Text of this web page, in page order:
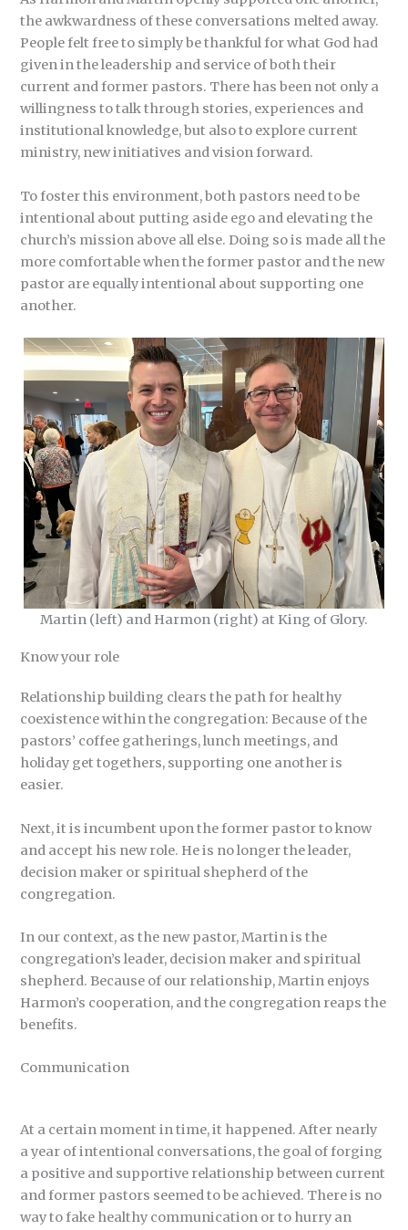
the awkwardness of these conversations melted away.
People felt free to simply be thankful for what God had
given in the leadership and service of both their
current and former pastors. There has been not only a
willingness to talk through stories, experiences and
institutional knowledge, but also to explore current
ministry, new initiatives and vision forward.
To foster this environment, both pastors need to be
intentional about putting aside ego and elevating the
church’s mission above all else. Doing so is made all the
more comfortable when the former pastor and the new
pastor are equally intentional about supporting one
another.
Martin (left) and Harmon (right) at King of Glory.
Know your role
Relationship building clears the path for healthy
coexistence within the congregation: Because of the
pastors’ coffee gatherings, lunch meetings, and
holiday get togethers, supporting one another is
easier.
Next, it is incumbent upon the former pastor to know
and accept his new role. He is no longer the leader,
decision maker or spiritual shepherd of the
congregation.
In our context, as the new pastor, Martin is the
congregation’s leader, decision maker and spiritual
shepherd. Because of our relationship, Martin enjoys
Harmon’s cooperation, and the congregation reaps the
benefits.
Communication
At a certain moment in time, it happened. After nearly
a year of intentional conversations, the goal of forging
a positive and supportive relationship between current
and former pastors seemed to be achieved. There is no
way to fake healthy communication or to hurry an